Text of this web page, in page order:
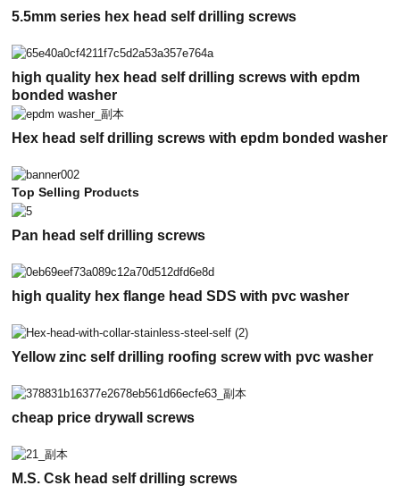
5.5mm series hex head self drilling screws
high quality hex head self drilling screws with epdm
bonded washer
Hex head self drilling screws with epdm bonded washer
Top Selling Products
Pan head self drilling screws
high quality hex flange head SDS with pvc washer
Yellow zinc self drilling roofing screw with pvc washer
cheap price drywall screws
M.S. Csk head self drilling screws